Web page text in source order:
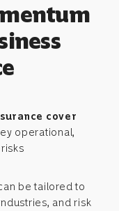
cover
operational,
be tailored to
and risk